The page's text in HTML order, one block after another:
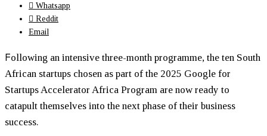
Whatsapp
Reddit
Email
Following an intensive three-month programme, the ten South
African startups chosen as part of the 2025 Google for
Startups Accelerator Africa Program are now ready to
catapult themselves into the next phase of their business
success.